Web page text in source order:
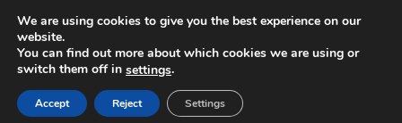
We are using cookies to give you the best experience on our
website.
You can find out more about which cookies we are using or
switch them off in settings.
Accept Reject Settings